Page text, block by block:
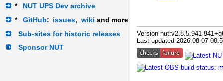
*
NUT UPS Dev archive
*
GitHub: issues, wiki and more
Sub-sites for historic releases
Sponsor NUT
Version nut:v2.8.5.941-
Last updated 2026-08-07